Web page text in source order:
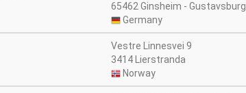
65462 Ginsheim - Gustavsburg
Germany
Vestre Linnesvei 9
3414 Lierstranda
Norway